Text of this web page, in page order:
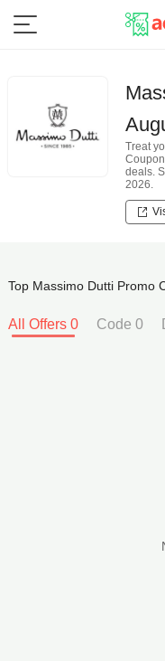
Treat
deals.
2026.
Top Massimo Dutti Promo
All Offers 0 Code 0